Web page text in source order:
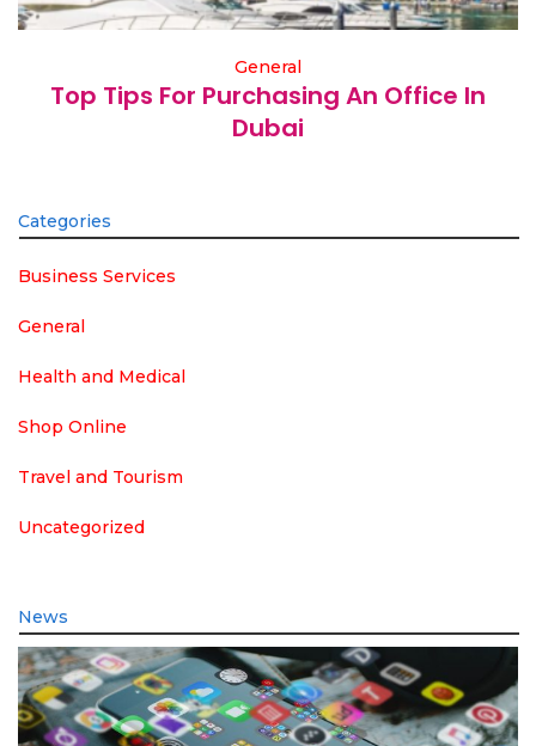
General
Top Tips For Purchasing An Office In
Dubai
Categories
Business Services
General
Health and Medical
Shop Online
Travel and Tourism
Uncategorized
News